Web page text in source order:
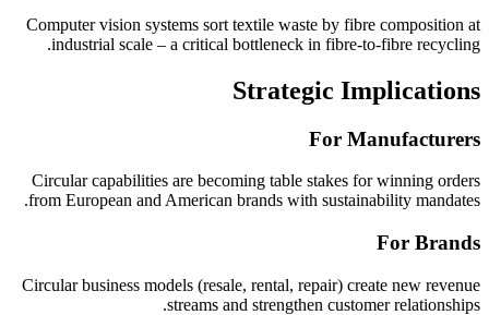
Computer vision systems sort textile waste by fibre composition at
industrial scale – a critical bottleneck in fibre-to-fibre recycling.
Strategic Implications
For Manufacturers
Circular capabilities are becoming table stakes for winning orders
from European and American brands with sustainability mandates.
For Brands
Circular business models (resale, rental, repair) create new revenue
streams and strengthen customer relationships.